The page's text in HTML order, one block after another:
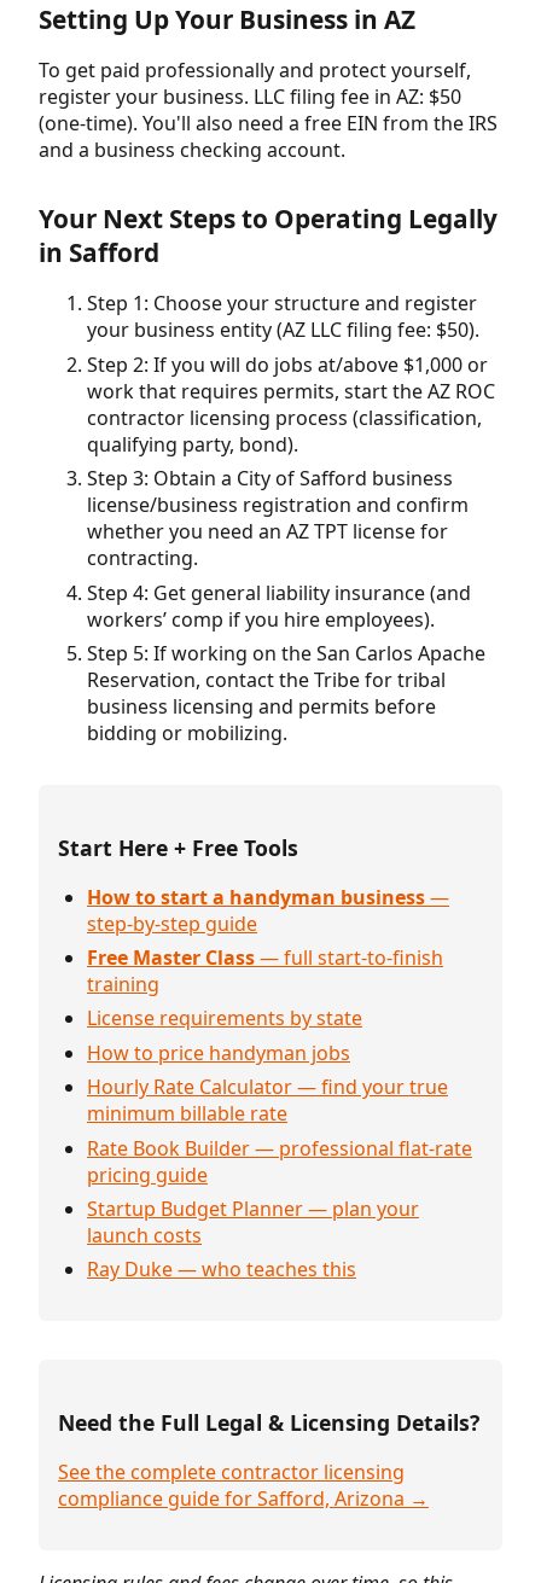
Setting Up Your Business in AZ
To get paid professionally and protect yourself,
register your business. LLC filing fee in AZ: $50
(one-time). You'll also need a free EIN from the IRS
and a business checking account.
Your Next Steps to Operating Legally
in Safford
Step 1: Choose your structure and register
your business entity (AZ LLC filing fee: $50).
Step 2: If you will do jobs at/above $1,000 or
work that requires permits, start the AZ ROC
contractor licensing process (classification,
qualifying party, bond).
Step 3: Obtain a City of Safford business
license/business registration and confirm
whether you need an AZ TPT license for
contracting.
Step 4: Get general liability insurance (and
workers’ comp if you hire employees).
Step 5: If working on the San Carlos Apache
Reservation, contact the Tribe for tribal
business licensing and permits before
bidding or mobilizing.
Start Here + Free Tools
How to start a handyman business—
step-by-step guide
Free Master Class— full start-to-finish
training
License requirements by state
How to price handyman jobs
Hourly Rate Calculator — find your true
minimum billable rate
Rate Book Builder — professional flat-rate
pricing guide
Startup Budget Planner — plan your
launch costs
Ray Duke — who teaches this
Need the Full Legal & Licensing Details?
See the complete contractor licensing
compliance guide for Safford, Arizona →